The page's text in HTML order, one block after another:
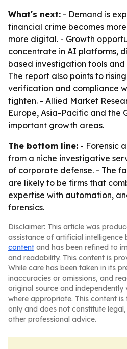
What's next: - Demand is
financial crime becomes
more digital. - Growth
concentrate in AI platforms,
based investigation tools and
The report also points to
verification and compliance
tighten. - Allied Market
Europe, Asia-Pacific and the
important growth areas.
The bottom line: - Forensic
from a niche investigative
of corporate defense. - The
are likely to be firms that
expertise with automation,
forensics.
Disclaimer: This article was
assistance of artificial intelligence
content and has been refined to
and readability. This content is
While care has been taken in its
inaccuracies or omissions, and
original source and
where appropriate. This content
only and does not constitute
other professional advice.